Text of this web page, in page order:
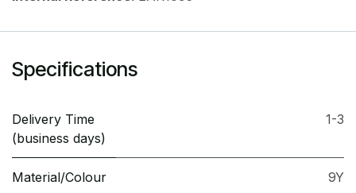
Specifications
Delivery Time
(business days)
1-3
Material/Colour 9Y